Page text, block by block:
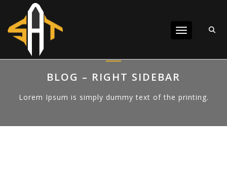
Toggle
BLOG – RIGHT SIDEBAR
Lorem Ipsum is simply dummy text of the printing.